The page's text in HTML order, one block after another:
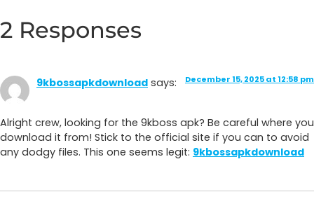
2 Responses
9kbossapkdownload says: December 15, 2025 at 12:58 pm
Alright crew, looking for the 9kboss apk? Be careful where you
download it from! Stick to the official site if you can to avoid
any dodgy files. This one seems legit: 9kbossapkdownload